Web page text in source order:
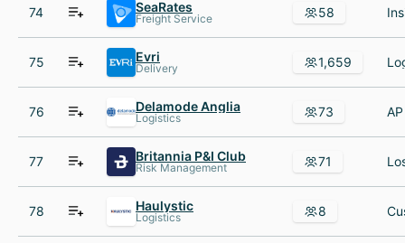
74 SeaRates
Freight Service 58
75 Evri
Delivery 1,659
76 Delamode Anglia
Logistics 73
77 Britannia P&I Club
Risk Management 71
78 Haulystic
Logistics 8